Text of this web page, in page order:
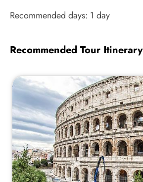
Recommended days: 1 day
Recommended Tour Itinerary